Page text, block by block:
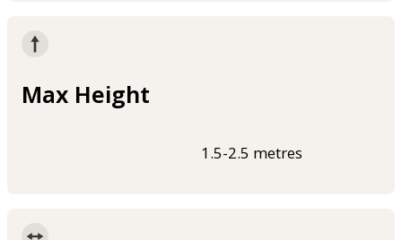
Max Height
1.5-2.5 metres